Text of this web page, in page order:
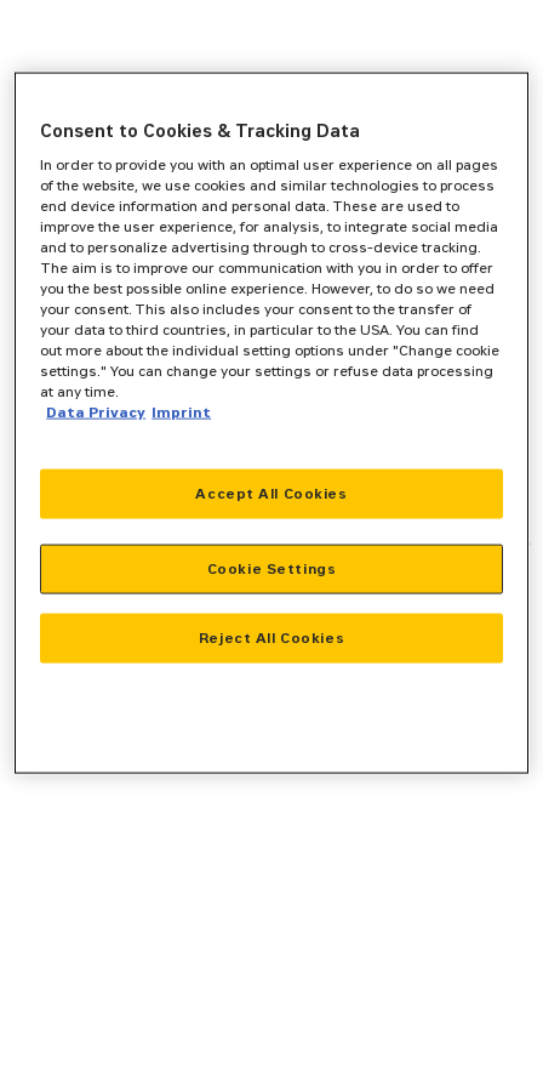
-side exception has occurred while
loadingwww.zeppelin-cat.de(see the browser consolefor more
information).
Consent to Cookies & Tracking Data
In order to provide you with an optimal user experience on all pages
of the website, we use cookies and similar technologies to process
end device information and personal data. These are used to
improve the user experience, for analysis, to integrate social media
and to personalize advertising through to cross-device tracking.
The aim is to improve our communication with you in order to offer
you the best possible online experience. However, to do so we need
your consent. This also includes your consent to the transfer of
your data to third countries, in particular to the USA. You can find
out more about the individual setting options under "Change cookie
settings." You can change your settings or refuse data processing
at any time.
Data Privacy Imprint
Reject All Cookies
Accept All Cookies
Cookie Settings